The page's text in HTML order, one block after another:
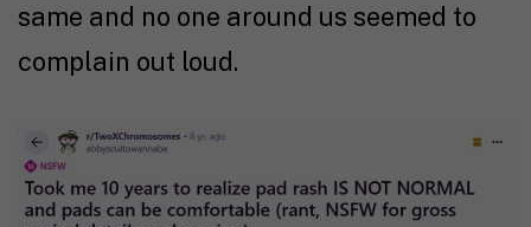
same and no one around us seemed to
complain out loud.